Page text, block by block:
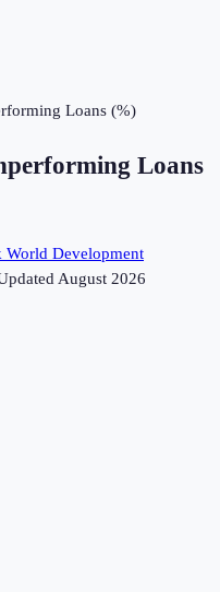
Loans (%)
Loans
World Development
August 2026